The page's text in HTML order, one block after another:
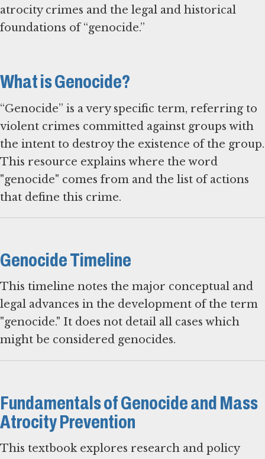
atrocity crimes and the legal and historical
foundations of “genocide.”
What is Genocide?
“Genocide” is a very specific term, referring to
violent crimes committed against groups with
the intent to destroy the existence of the group.
This resource explains where the word
"genocide" comes from and the list of actions
that define this crime.
Genocide Timeline
This timeline notes the major conceptual and
legal advances in the development of the term
"genocide." It does not detail all cases which
might be considered genocides.
Fundamentals of Genocide and Mass
Atrocity Prevention
This textbook explores research and policy